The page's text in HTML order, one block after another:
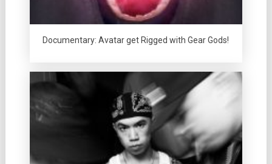
Documentary: Avatar get Rigged with Gear Gods!